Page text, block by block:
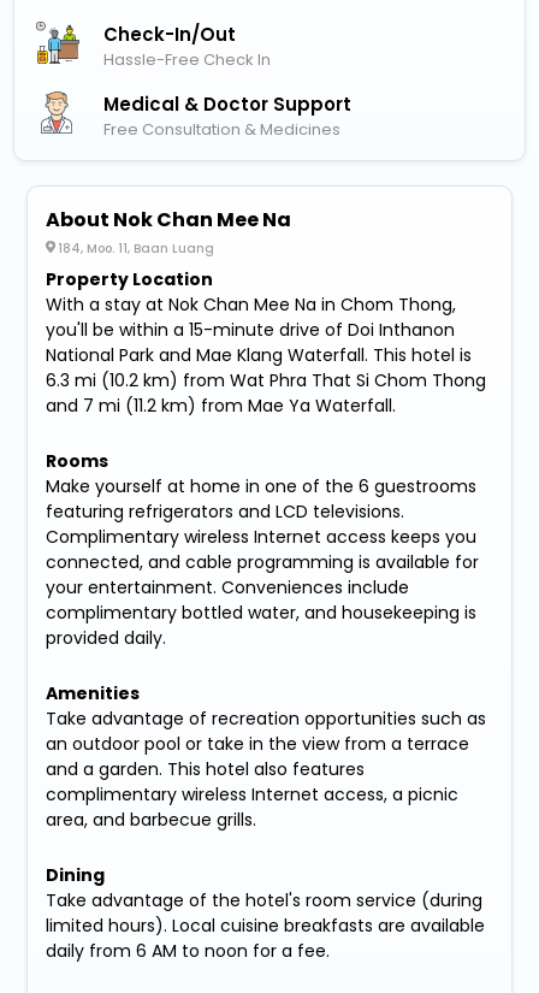
Check-In/out
Hassle-Free Check In
Medical & Doctor Support
Free Consultation & Medicines
About Nok Chan Mee Na
184, Moo. 11, Baan Luang
Property Location
With a stay at Nok Chan Mee Na in Chom Thong,
you'll be within a 15-minute drive of Doi Inthanon
National Park and Mae Klang Waterfall. This hotel is
6.3 mi (10.2 km) from Wat Phra That Si Chom Thong
and 7 mi (11.2 km) from Mae Ya Waterfall.
Rooms
Make yourself at home in one of the 6 guestrooms
featuring refrigerators and LCD televisions.
Complimentary wireless Internet access keeps you
connected, and cable programming is available for
your entertainment. Conveniences include
complimentary bottled water, and housekeeping is
provided daily.
Amenities
Take advantage of recreation opportunities such as
an outdoor pool or take in the view from a terrace
and a garden. This hotel also features
complimentary wireless Internet access, a picnic
area, and barbecue grills.
Dining
Take advantage of the hotel's room service (during
limited hours). Local cuisine breakfasts are available
daily from 6 AM to noon for a fee.